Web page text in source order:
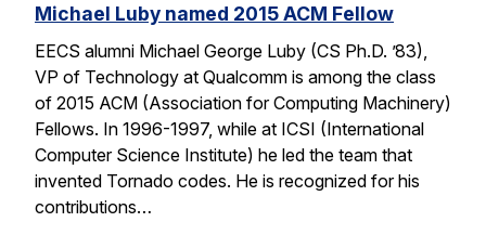
Michael Luby named 2015 ACM Fellow
EECS alumni Michael George Luby (CS Ph.D. ’83),
VP of Technology at Qualcomm is among the class
of 2015 ACM (Association for Computing Machinery)
Fellows. In 1996-1997, while at ICSI (International
Computer Science Institute) he led the team that
invented Tornado codes. He is recognized for his
contributions…